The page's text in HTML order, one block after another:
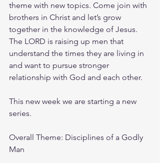
theme with new topics. Come join with
brothers in Christ and let’s grow
together in the knowledge of Jesus.
The LORD is raising up men that
understand the times they are living in
and want to pursue stronger
relationship with God and each other.
This new week we are starting a new
series.
Overall Theme: Disciplines of a Godly
Man